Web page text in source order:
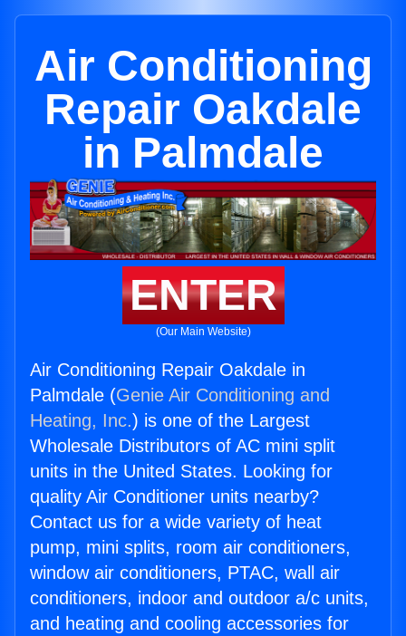
Air Conditioning
Repair Oakdale
in Palmdale
ENTER
(Our Main Website)
Air Conditioning Repair Oakdale in
Palmdale (Genie Air Conditioning and
Heating, Inc.) is one of the Largest
Wholesale Distributors of AC mini split
units in the United States. Looking for
quality Air Conditioner units nearby?
Contact us for a wide variety of heat
pump, mini splits, room air conditioners,
window air conditioners, PTAC, wall air
conditioners, indoor and outdoor a/c units,
and heating and cooling accessories for